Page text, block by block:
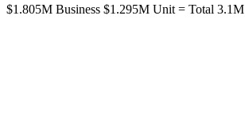
$1.805M Business $1.295M Unit = Total 3.1M